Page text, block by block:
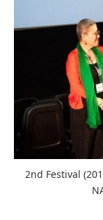
2nd Festival